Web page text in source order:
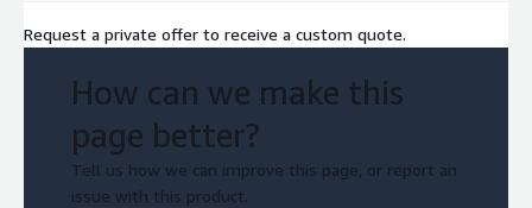
Request a private offer to receive a custom quote.
How can we make this
page better?
Tell us how we can improve this page, or report an
issue with this product.